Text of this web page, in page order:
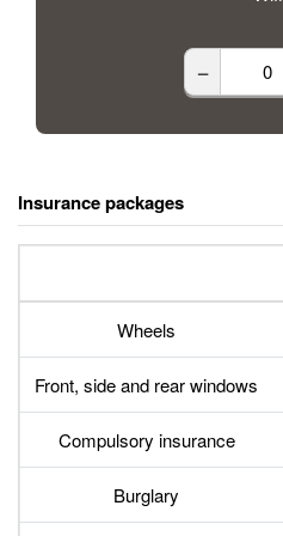
–
Insurance packages
Wheels
Front, side and rear windows
Compulsory insurance
Burglary